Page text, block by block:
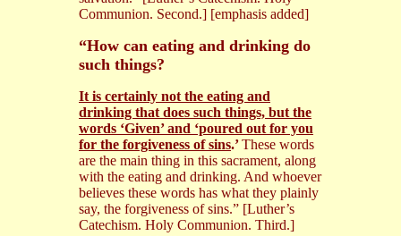
Communion. Second.] [emphasis added]
“How can eating and drinking do
such things?
It is certainly not the eating and
drinking that does such things, but the
words ‘Given’ and ‘poured out for you
for the forgiveness of sins.’These words
are the main thing in this sacrament, along
with the eating and drinking. And whoever
believes these words has what they plainly
say, the forgiveness of sins.” [Luther’s
Catechism. Holy Communion. Third.]